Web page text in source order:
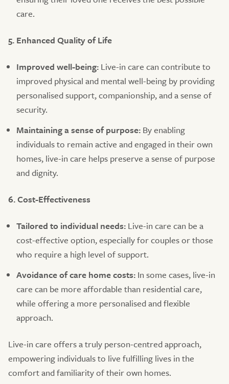
care.
5. Enhanced Quality of Life
Improved well-being: Live-in care can contribute to
improved physical and mental well-being by providing
personalised support, companionship, and a sense of
security.
Maintaining a sense of purpose: By enabling
individuals to remain active and engaged in their own
homes, live-in care helps preserve a sense of purpose
and dignity.
6. Cost-Effectiveness
Tailored to individual needs: Live-in care can be a
cost-effective option, especially for couples or those
who require a high level of support.
Avoidance of care home costs: In some cases, live-in
care can be more affordable than residential care,
while offering a more personalised and flexible
approach.
Live-in care offers a truly person-centred approach,
empowering individuals to live fulfilling lives in the
comfort and familiarity of their own homes.